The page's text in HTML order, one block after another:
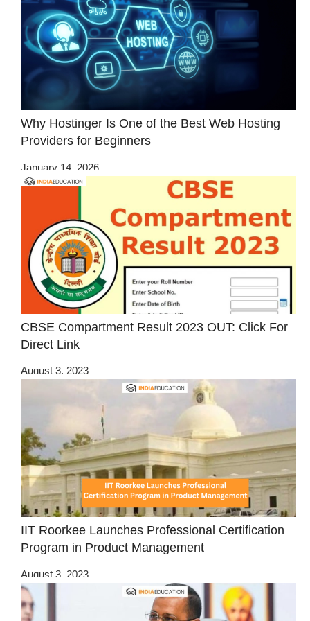
Why Hostinger Is One of the Best Web Hosting
Providers for Beginners
January 14, 2026
CBSE Compartment Result 2023 OUT: Click For
Direct Link
August 3, 2023
IIT Roorkee Launches Professional Certification
Program in Product Management
August 3, 2023